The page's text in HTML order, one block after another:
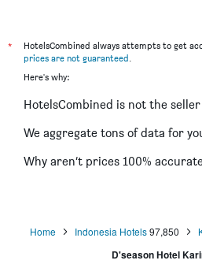
*
HotelsCombined always attempts to get
prices are not guaranteed.
Here's why:
HotelsCombined is not the seller
We aggregate tons of data for
Why aren’t prices 100%
Home Indonesia Hotels97,850
D'season Hotel